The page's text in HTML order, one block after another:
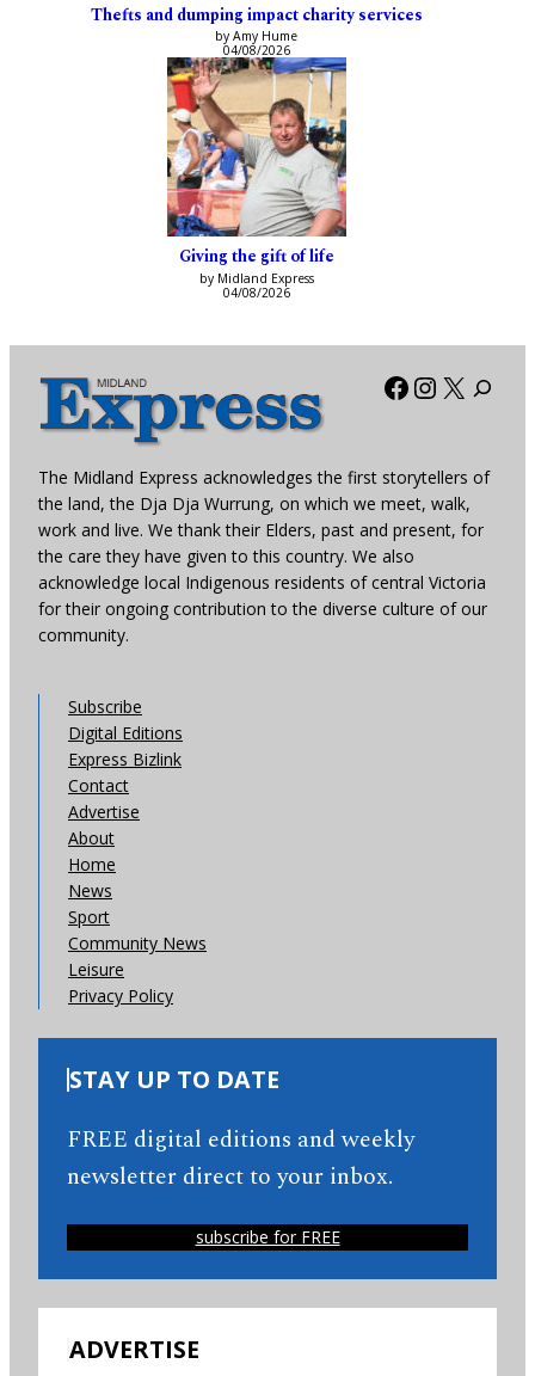
Thefts and dumping impact charity services
by Amy Hume
04/08/2026
Giving the gift of life
by Midland Express
04/08/2026
Facebook
X
The Midland Express acknowledges the first storytellers of
the land, the Dja Dja Wurrung, on which we meet, walk,
work and live. We thank their Elders, past and present, for
the care they have given to this country. We also
acknowledge local Indigenous residents of central Victoria
for their ongoing contribution to the diverse culture of our
community.
Subscribe
Digital Editions
Express Bizlink
Contact
Advertise
About
Home
News
Sport
Community News
Leisure
Privacy Policy
STAY UP TO DATE
FREE digital editions and weekly
newsletter direct to your inbox.
subscribe for FREE
ADVERTISE